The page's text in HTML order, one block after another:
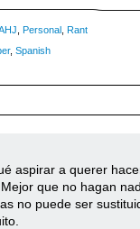
Personal Rant
, Spanish
aspirar a querer
que no hagan
no puede ser